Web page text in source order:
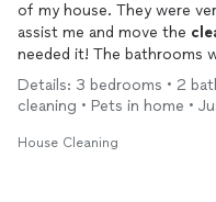
of my house. They were
assist me and move the
needed it! The bathrooms
very long time, the
were gleaming, the back
overall was much
Details: 3 bedrooms • 2
cleaning • Pets in home •
House Cleaning